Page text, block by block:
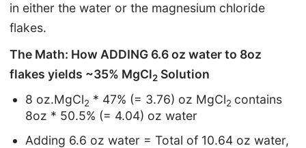
in either the water or the magnesium chloride
flakes.
The Math: How ADDING 6.6 oz water to 8oz
flakes yields ~35% MgCl2 Solution
8 oz.MgCl2 * 47% (= 3.76) oz MgCl2 contains
8oz * 50.5% (= 4.04) oz water
Adding 6.6 oz water = Total of 10.64 oz water,